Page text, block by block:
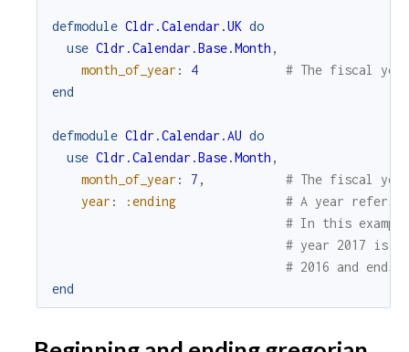
defmodule Cldr.Calendar.UK do
use Cldr.Calendar.Base.Month ,
month_of_year : 4
# The fiscal
end
defmodule Cldr.Calendar.AU do
use Cldr.Calendar.Base.Month ,
month_of_year : 7 ,
# The fiscal
year : :ending
# A year refers
# In this
# year 2017 is
# 2016 and ends
end